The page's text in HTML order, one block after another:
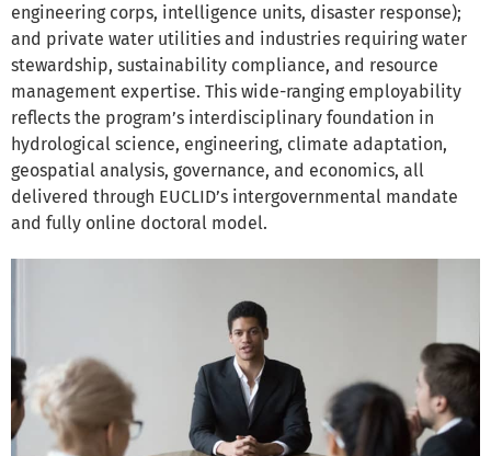
engineering corps, intelligence units, disaster response);
and private water utilities and industries requiring water
stewardship, sustainability compliance, and resource
management expertise. This wide-ranging employability
reflects the program’s interdisciplinary foundation in
hydrological science, engineering, climate adaptation,
geospatial analysis, governance, and economics, all
delivered through EUCLID’s intergovernmental mandate
and fully online doctoral model.